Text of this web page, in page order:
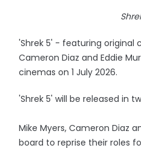
'Shrek 5' - featuring original
Cameron Diaz and Eddie
cinemas on 1 July 2026.
'Shrek 5' will be released in
Mike Myers, Cameron Diaz
board to reprise their roles